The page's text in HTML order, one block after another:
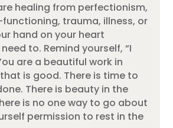
healing from perfectionism,
trauma, illness, or
hand on your heart
to. Remind yourself, “I
are a beautiful work in
is good. There is time to
There is beauty in the
is no one way to go about
permission to rest in the